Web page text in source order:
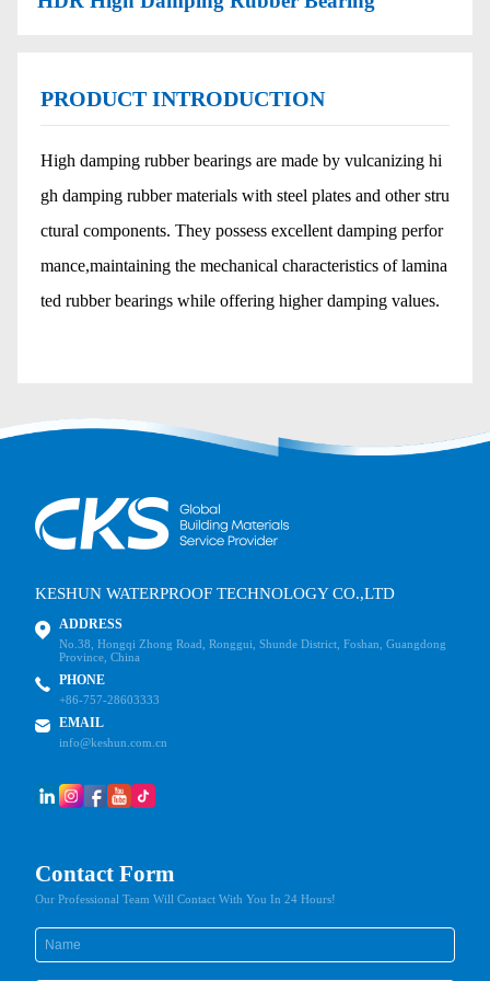
PRODUCT INTRODUCTION
High damping rubber bearings are made by vulcanizing hi
gh damping rubber materials with steel plates and other stru
ctural components. They possess excellent damping perfor
mance,maintaining the mechanical characteristics of lamina
ted rubber bearings while offering higher damping values.
KESHUN WATERPROOF TECHNOLOGY CO.,LTD
ADDRESS
No.38, Hongqi Zhong Road, Ronggui, Shunde District, Foshan, Guangdong
Province, China
PHONE
+86-757-28603333
EMAIL
info@keshun.com.cn
Contact Form
Our Professional Team Will Contact With You In 24 Hours!